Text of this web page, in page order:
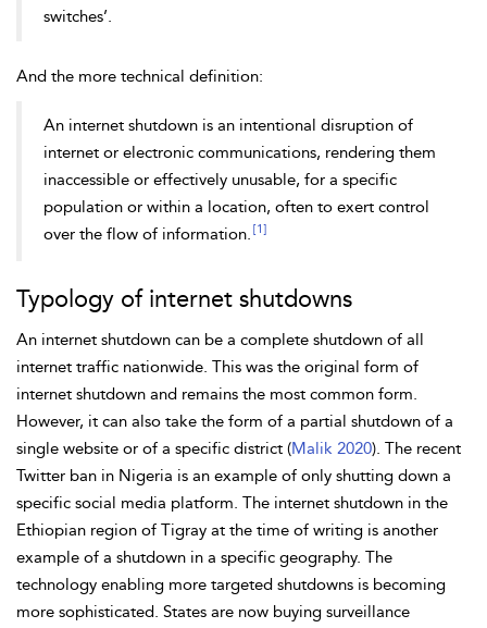
switches’.
And the more technical definition:
An internet shutdown is an intentional disruption of
internet or electronic communications, rendering them
inaccessible or effectively unusable, for a specific
population or within a location, often to exert control
over the flow of information. [1]
Typology of internet shutdowns
An internet shutdown can be a complete shutdown of all
internet traffic nationwide. This was the original form of
internet shutdown and remains the most common form.
However, it can also take the form of a partial shutdown of a
single website or of a specific district (Malik 2020). The recent
Twitter ban in Nigeria is an example of only shutting down a
specific social media platform. The internet shutdown in the
Ethiopian region of Tigray at the time of writing is another
example of a shutdown in a specific geography. The
technology enabling more targeted shutdowns is becoming
more sophisticated. States are now buying surveillance